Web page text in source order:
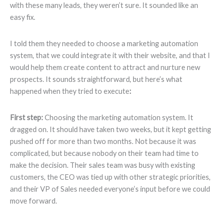
with these many leads, they weren’t sure. It sounded like an
easy fix.
I told them they needed to choose a marketing automation
system, that we could integrate it with their website, and that I
would help them create content to attract and nurture new
prospects. It sounds straightforward, but here’s what
happened when they tried to execute:
First step:Choosing the marketing automation system. It
dragged on. It should have taken two weeks, but it kept getting
pushed off for more than two months. Not because it was
complicated, but because nobody on their team had time to
make the decision. Their sales team was busy with existing
customers, the CEO was tied up with other strategic priorities,
and their VP of Sales needed everyone’s input before we could
move forward.